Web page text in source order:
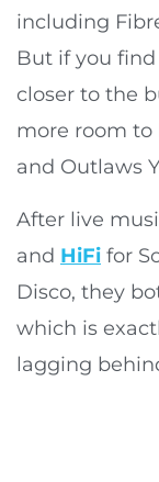
including
But if you find
closer to the
more room to
and Outlaws
After live
and HiFi for
Disco, they
which is
lagging